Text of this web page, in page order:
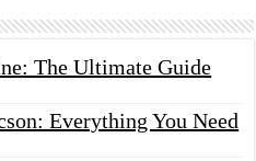
The Ultimate Guide
Everything You Need